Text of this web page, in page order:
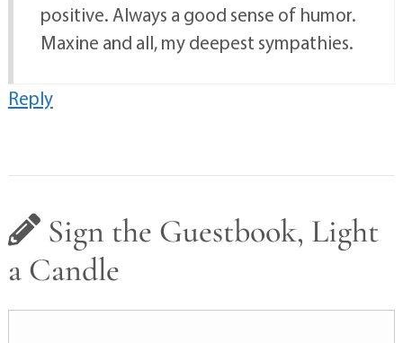
positive. Always a good sense of humor.
Maxine and all, my deepest sympathies.
Reply
Sign the Guestbook, Light
a Candle